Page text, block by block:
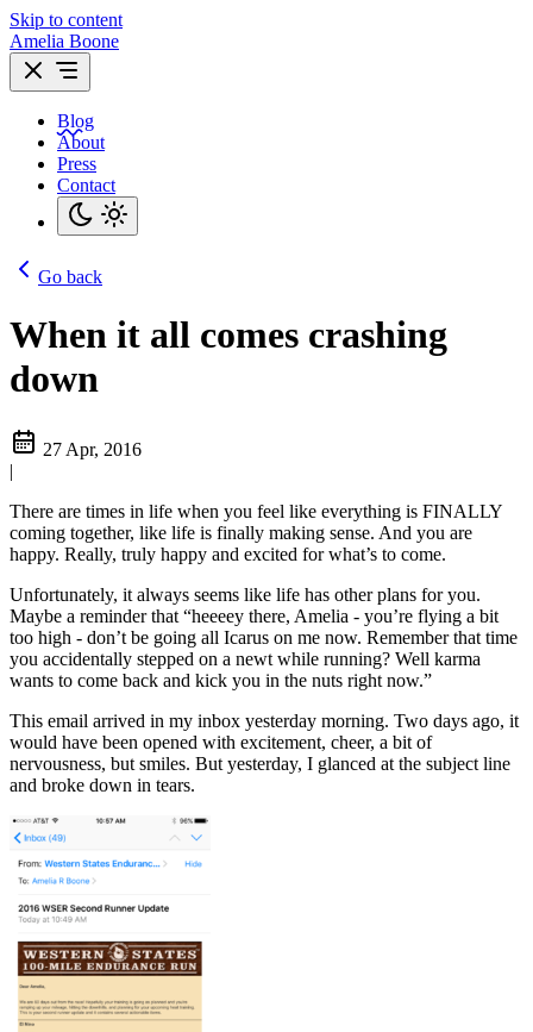
Skip to content
Amelia Boone
Blog
About
Press
Contact
Go back
When it all comes crashing
down
27 Apr, 2016
|
There are times in life when you feel like everything is FINALLY
coming together, like life is finally making sense. And you are
happy. Really, truly happy and excited for what’s to come.
Unfortunately, it always seems like life has other plans for you.
Maybe a reminder that “heeeey there, Amelia - you’re flying a bit
too high - don’t be going all Icarus on me now. Remember that time
you accidentally stepped on a newt while running? Well karma
wants to come back and kick you in the nuts right now.”
This email arrived in my inbox yesterday morning. Two days ago, it
would have been opened with excitement, cheer, a bit of
nervousness, but smiles. But yesterday, I glanced at the subject line
and broke down in tears.